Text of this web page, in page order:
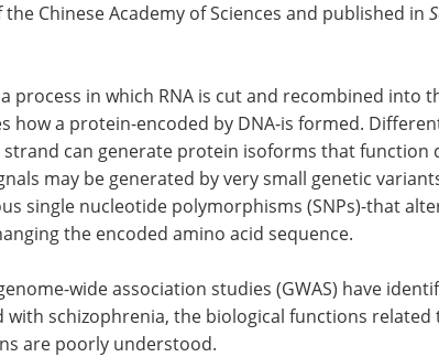
Chinese Academy of Sciences and published in
process in which RNA is cut and recombined into
how a protein-encoded by DNA-is formed.
strand can generate protein isoforms that function
may be generated by very small genetic
single nucleotide polymorphisms (SNPs)-that
the encoded amino acid sequence.
wide association studies (GWAS) have
with schizophrenia, the biological functions
are poorly understood.